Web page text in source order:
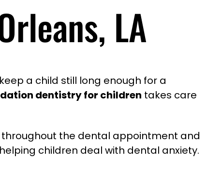
LA
a child still long enough for a
dentistry for children takes care
the dental appointment and
children deal with dental anxiety.